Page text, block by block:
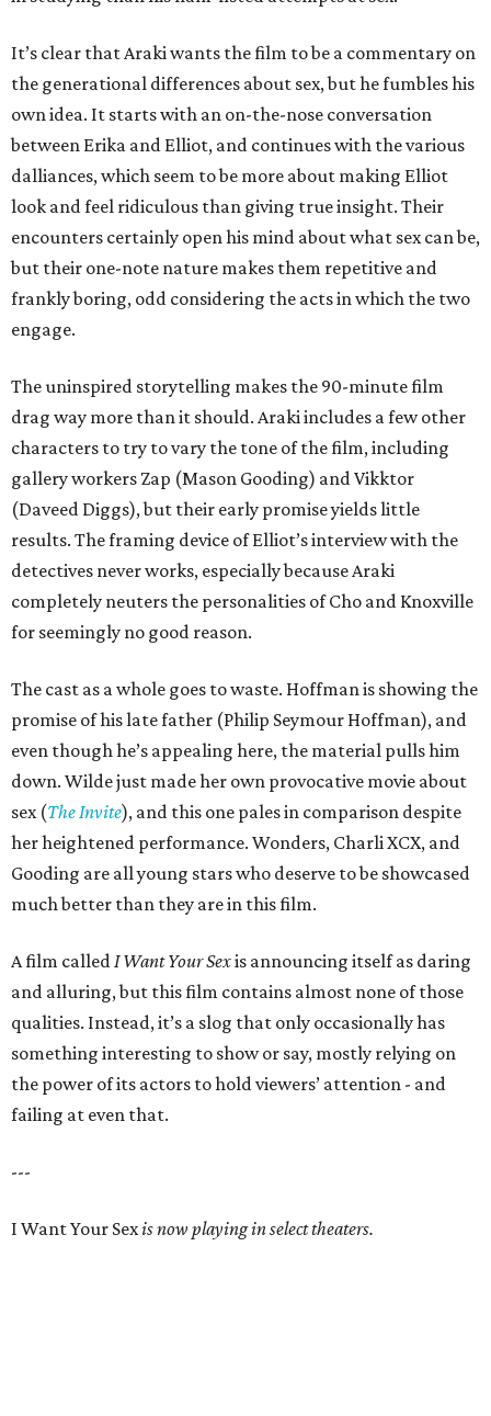
It’s clear that Araki wants the film to be a commentary on
the generational differences about sex, but he fumbles his
own idea. It starts with an on-the-nose conversation
between Erika and Elliot, and continues with the various
dalliances, which seem to be more about making Elliot
look and feel ridiculous than giving true insight. Their
encounters certainly open his mind about what sex can be,
but their one-note nature makes them repetitive and
frankly boring, odd considering the acts in which the two
engage.
The uninspired storytelling makes the 90-minute film
drag way more than it should. Araki includes a few other
characters to try to vary the tone of the film, including
gallery workers Zap (Mason Gooding) and Vikktor
(Daveed Diggs), but their early promise yields little
results. The framing device of Elliot’s interview with the
detectives never works, especially because Araki
completely neuters the personalities of Cho and Knoxville
for seemingly no good reason.
The cast as a whole goes to waste. Hoffman is showing the
promise of his late father (Philip Seymour Hoffman), and
even though he’s appealing here, the material pulls him
down. Wilde just made her own provocative movie about
sex (The Invite), and this one pales in comparison despite
her heightened performance. Wonders, Charli XCX, and
Gooding are all young stars who deserve to be showcased
much better than they are in this film.
A film calledI Want Your Sexis announcing itself as daring
and alluring, but this film contains almost none of those
qualities. Instead, it’s a slog that only occasionally has
something interesting to show or say, mostly relying on
the power of its actors to hold viewers’ attention - and
failing at even that.
---
I Want Your Sexis now playing in select theaters.